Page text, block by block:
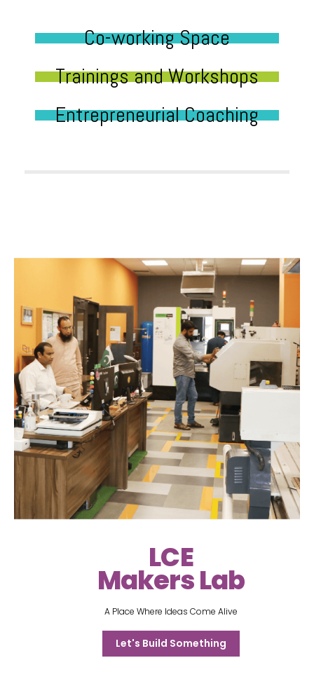
Co-working Space
Trainings and Workshops
Entrepreneurial Coaching
LCE
Makers Lab
A Place Where Ideas Come Alive
Let's Build Something